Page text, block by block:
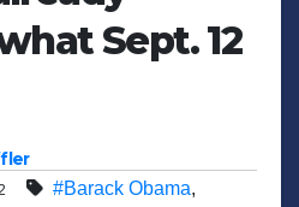
Sept. 12
#Barack Obama,